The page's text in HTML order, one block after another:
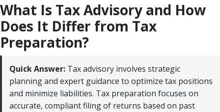
What Is Tax Advisory and How
Does It Differ from Tax
Preparation?
Quick Answer: Tax advisory involves strategic
planning and expert guidance to optimize tax positions
and minimize liabilities. Tax preparation focuses on
accurate, compliant filing of returns based on past